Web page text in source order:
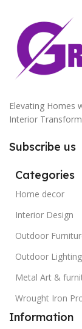
Elevating Homes
Interior
Subscribe us
Categories
Home decor
Interior Design
Outdoor
Outdoor Lighting
Metal Art &
Wrought Iron
Information